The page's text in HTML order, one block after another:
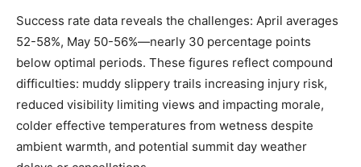
Success rate data reveals the challenges: April averages
52-58%, May 50-56%—nearly 30 percentage points
below optimal periods. These figures reflect compound
difficulties: muddy slippery trails increasing injury risk,
reduced visibility limiting views and impacting morale,
colder effective temperatures from wetness despite
ambient warmth, and potential summit day weather